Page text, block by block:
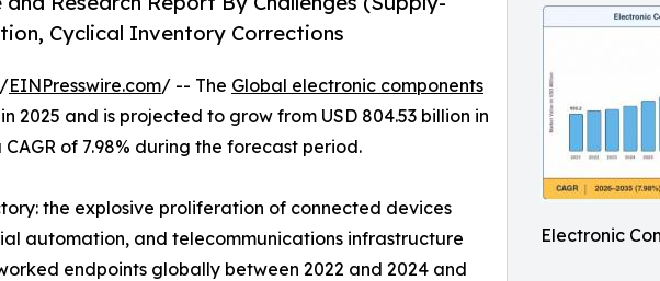
Electronic
Cyclical Inventory Corrections
/EINPresswire.com/ -- The Global electronic components
2025 and is projected to grow from USD 804.53 billion in
of 7.98% during the forecast period.
the explosive proliferation of connected devices
automation, and telecommunications infrastructure
endpoints globally between 2022 and 2024 and